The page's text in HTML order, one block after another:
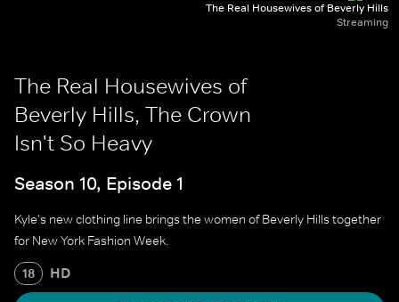
The Real Housewives of Beverly Hills
Streaming
The Real Housewives of
Beverly Hills, The Crown
Isn't So Heavy
Season 10, Episode 1
Kyle's new clothing line brings the women of Beverly Hills together
for New York Fashion Week.
18 HD